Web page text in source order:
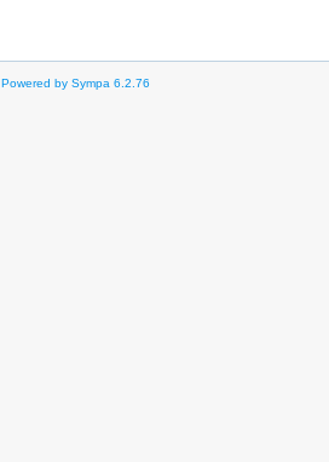
Powered by Sympa 6.2.76